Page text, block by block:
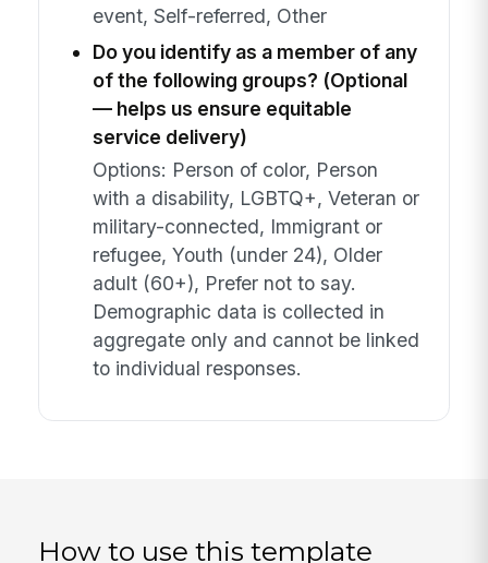
event, Self-referred, Other
Do you identify as a member of any
of the following groups? (Optional
— helps us ensure equitable
service delivery)
Options: Person of color, Person
with a disability, LGBTQ+, Veteran or
military-connected, Immigrant or
refugee, Youth (under 24), Older
adult (60+), Prefer not to say.
Demographic data is collected in
aggregate only and cannot be linked
to individual responses.
How to use this template